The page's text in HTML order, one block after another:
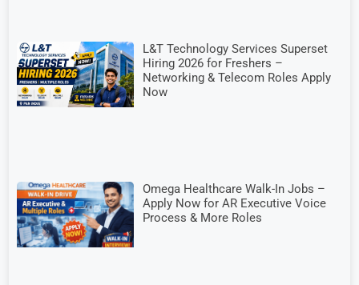
L&T Technology Services Superset
Hiring 2026 for Freshers –
Networking & Telecom Roles Apply
Now
Omega Healthcare Walk-In Jobs –
Apply Now for AR Executive Voice
Process & More Roles